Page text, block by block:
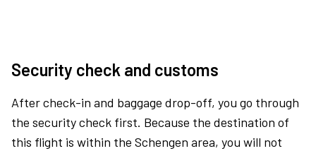
Security check and customs
After check-in and baggage drop-off, you go through
the security check first. Because the destination of
this flight is within the Schengen area, you will not